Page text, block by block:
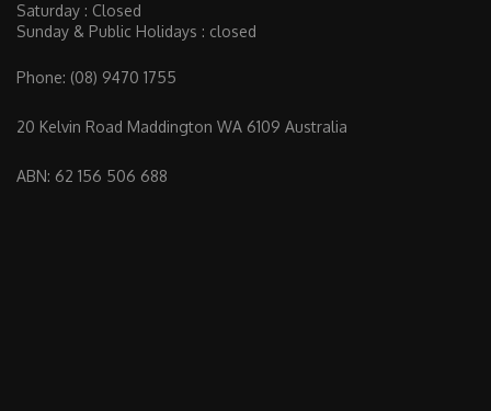
Saturday : Closed
Sunday & Public Holidays : closed
Phone: (08) 9470 1755
20 Kelvin Road Maddington WA 6109 Australia
ABN: 62 156 506 688